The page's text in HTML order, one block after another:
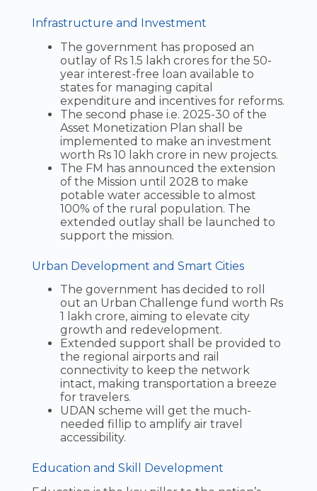
Infrastructure and Investment
The government has proposed an
outlay of Rs 1.5 lakh crores for the 50-
year interest-free loan available to
states for managing capital
expenditure and incentives for reforms.
The second phase i.e. 2025-30 of the
Asset Monetization Plan shall be
implemented to make an investment
worth Rs 10 lakh crore in new projects.
The FM has announced the extension
of the Mission until 2028 to make
potable water accessible to almost
100% of the rural population. The
extended outlay shall be launched to
support the mission.
Urban Development and Smart Cities
The government has decided to roll
out an Urban Challenge fund worth Rs
1 lakh crore, aiming to elevate city
growth and redevelopment.
Extended support shall be provided to
the regional airports and rail
connectivity to keep the network
intact, making transportation a breeze
for travelers.
UDAN scheme will get the much-
needed fillip to amplify air travel
accessibility.
Education and Skill Development